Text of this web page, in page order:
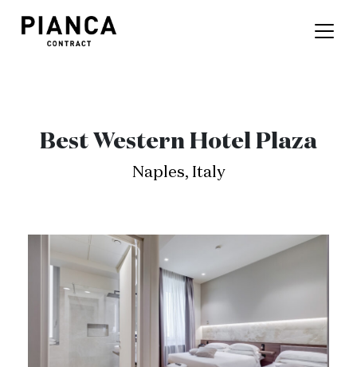
Best Western Hotel Plaza
Naples, Italy